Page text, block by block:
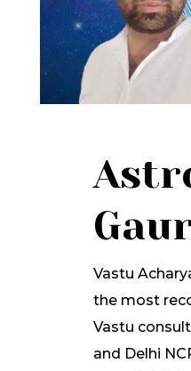
Vastu
the most
Vastu
and Delhi